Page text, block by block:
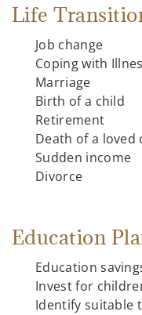
Life
Job change
Coping with
Marriage
Birth of a child
Retirement
Death of a loved
Sudden income
Divorce
Education
Education
Invest for
Identify suitable